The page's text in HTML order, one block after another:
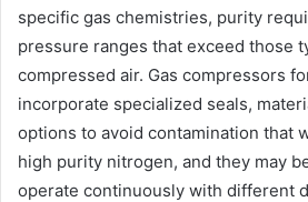
specific gas chemistries, purity
pressure ranges that exceed those
compressed air. Gas compressors
incorporate specialized seals,
options to avoid contamination that
high purity nitrogen, and they may
operate continuously with different